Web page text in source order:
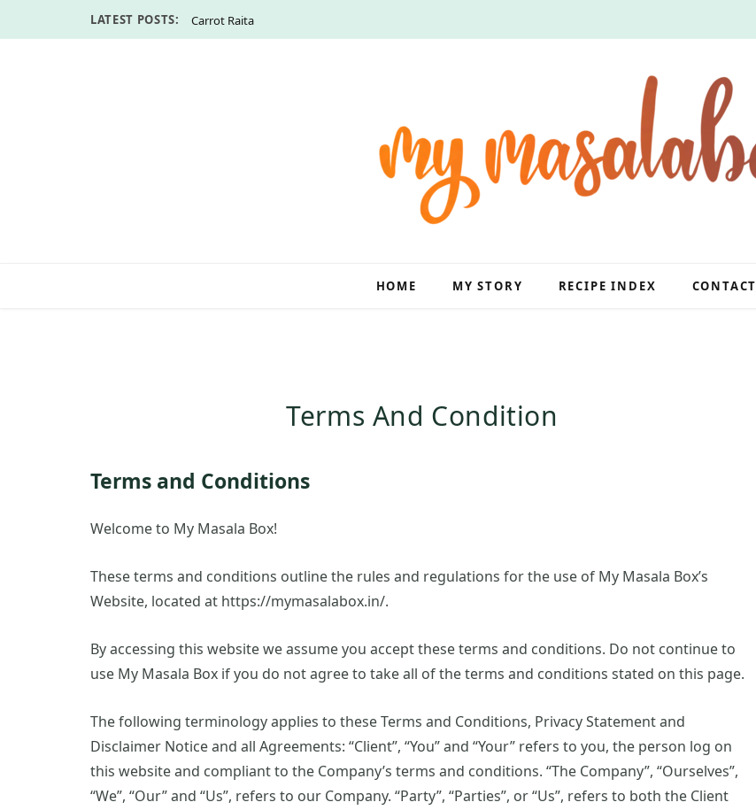
LATEST POSTS: Carrot Raita
HOME MY STORY RECIPE INDEX CONTACT
Terms And Condition
Terms and Conditions
Welcome to My Masala Box!
These terms and conditions outline the rules and regulations for the use of My Masala Box’s
Website, located at https://mymasalabox.in/.
By accessing this website we assume you accept these terms and conditions. Do not continue to
use My Masala Box if you do not agree to take all of the terms and conditions stated on this page.
The following terminology applies to these Terms and Conditions, Privacy Statement and
Disclaimer Notice and all Agreements: “Client”, “You” and “Your” refers to you, the person log on
this website and compliant to the Company’s terms and conditions. “The Company”, “Ourselves”,
“We”, “Our” and “Us”, refers to our Company. “Party”, “Parties”, or “Us”, refers to both the Client